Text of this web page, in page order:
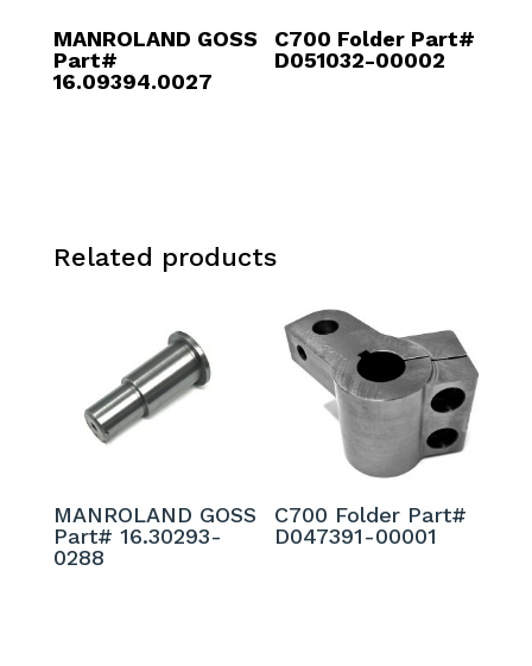
MANROLAND GOSS
Part#
16.09394.0027
C700 Folder Part#
D051032-00002
Related products
MANROLAND GOSS
Part# 16.30293-
0288
C700 Folder Part#
D047391-00001